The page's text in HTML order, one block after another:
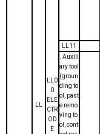
LL0
0
ELE
CTR
OD
E
LL11
. Auxili
ary tool
(groun
ding to
ol, past
e remo
ving to
ol, cont